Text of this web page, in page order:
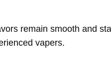
remain smooth and
vapers.